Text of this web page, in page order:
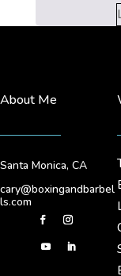
About Me
Santa Monica, CA
cary@boxingandbarbel
ls.com